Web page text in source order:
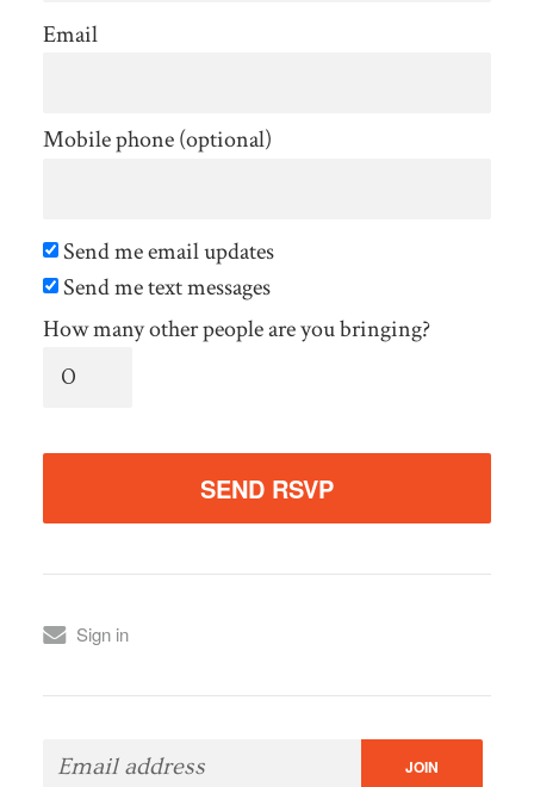
Email
Mobile phone (optional)
Send me email updates
Send me text messages
How many other people are you bringing?
Sign in